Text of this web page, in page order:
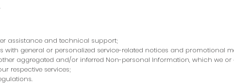
assistance and technical support;
with general or personalized service-related notices and promotional
aggregated and/or inferred Non-personal Information, which we or
respective services;